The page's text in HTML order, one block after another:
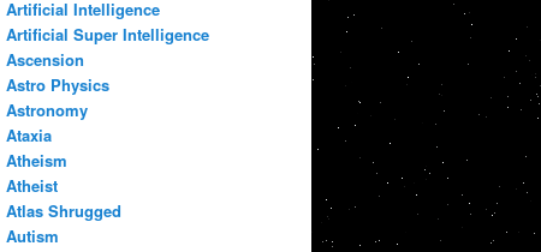
Artificial Intelligence
Artificial Super Intelligence
Ascension
Astro Physics
Astronomy
Ataxia
Atheism
Atheist
Atlas Shrugged
Autism